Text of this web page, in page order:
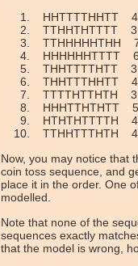
HHTTTTHHTT
TTHHTHTTTT
HHHHHHTTTT
THHTTTTHTT
THHTTTHHTT
TTTTHTTHTH
HHHTTHTHTT
HTHTHTTTTH
TTHHTTTHTH
Now, you may notice that
coin toss sequence, and
place it in the order. One
modelled.
Note that none of the
sequences exactly
that the model is wrong,